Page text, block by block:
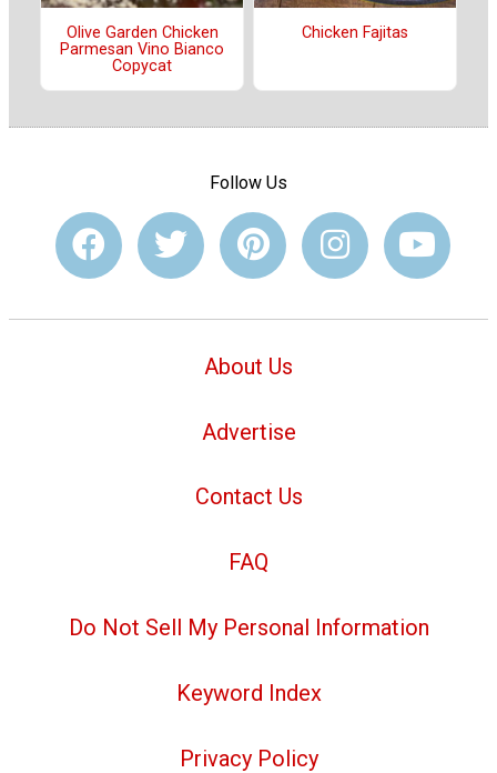
Olive Garden Chicken
Parmesan Vino Bianco
Copycat
Chicken Fajitas
Follow Us
About Us
Advertise
Contact Us
FAQ
Do Not Sell My Personal Information
Keyword Index
Privacy Policy